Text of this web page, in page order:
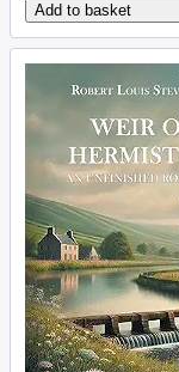
Add to basket